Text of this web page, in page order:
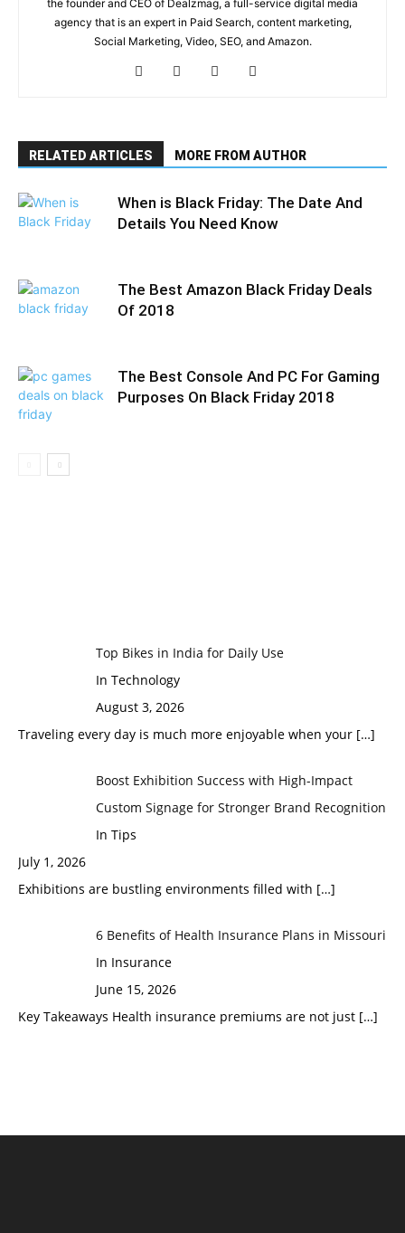
the founder and CEO of Dealzmag, a full-service digital media
agency that is an expert in Paid Search, content marketing,
Social Marketing, Video, SEO, and Amazon.
RELATED ARTICLES MORE FROM AUTHOR
When is Black Friday: The Date And
Details You Need Know
The Best Amazon Black Friday Deals
Of 2018
The Best Console And PC For Gaming
Purposes On Black Friday 2018
Top Bikes in India for Daily Use
In Technology
August 3, 2026
Traveling every day is much more enjoyable when your […]
Boost Exhibition Success with High-Impact
Custom Signage for Stronger Brand Recognition
In Tips
July 1, 2026
Exhibitions are bustling environments filled with […]
6 Benefits of Health Insurance Plans in Missouri
In Insurance
June 15, 2026
Key Takeaways Health insurance premiums are not just […]